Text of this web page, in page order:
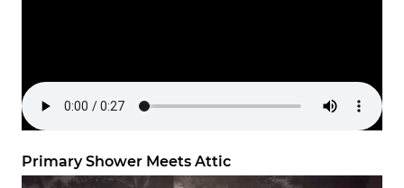
Primary Shower Meets Attic